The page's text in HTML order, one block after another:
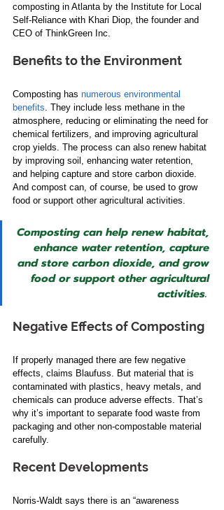
composting in Atlanta​ by the Institute for Local
Self-Reliance with Khari Diop, the founder and
CEO of ThinkGreen Inc​.
Benefits to the Environment
Composting has numerous environmental
benefits . They include less methane in the
atmosphere, reducing or eliminating the need for
chemical fertilizers​,​ and improving agricultural
crop yields. The process can also renew habitat
by improving soil, enhancing water retention​,
and helping capture and store carbon dioxide.
And compost can, of course, be used to grow
food or support other agricultural activities.
Composting can help renew habitat,
enhance water retention, capture
and store carbon dioxide, and grow
food or support other agricultural
activities.
Negative Effects of Composting
If properly managed there are few negative
effects, claims Blaufuss. ​But material that is
contaminated with plastics, heavy metals, and
chemicals can produce adverse effects. That’s
why it’s important to separate food waste from
packaging and other non-compostable material
carefully.
Recent Developments
Norris-Waldt says there is an “awareness